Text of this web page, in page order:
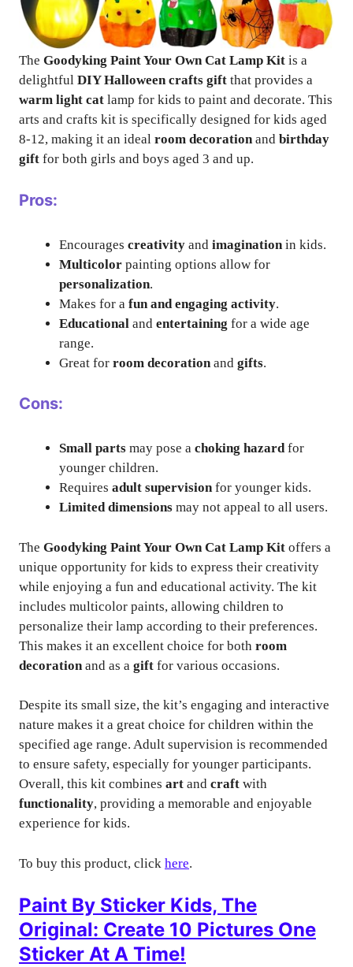
The Goodyking Paint Your Own Cat Lamp Kit is a
delightful DIY Halloween crafts gift that provides a
warm light cat lamp for kids to paint and decorate. This
arts and crafts kit is specifically designed for kids aged
8-12, making it an ideal room decorationand birthday
gift for both girls and boys aged 3 and up.
Pros:
Encourages creativity and imagination in kids.
Multicolor painting options allow for
personalization.
Makes for a fun and engaging activity.
Educational and entertaining for a wide age
range.
Great for room decoration and gifts.
Cons:
Small parts may pose a choking hazardfor
younger children.
Requires adult supervisionfor younger kids.
Limited dimensions may not appeal to all users.
The Goodyking Paint Your Own Cat Lamp Kit offers a
unique opportunity for kids to express their creativity
while enjoying a fun and educational activity. The kit
includes multicolor paints, allowing children to
personalize their lamp according to their preferences.
This makes it an excellent choice for both room
decoration and as a gift for various occasions.
Despite its small size, the kit’s engaging and interactive
nature makes it a great choice for children within the
specified age range. Adult supervision is recommended
to ensure safety, especially for younger participants.
Overall, this kit combines art and craft with
functionality, providing a memorable and enjoyable
experience for kids.
To buy this product, click here.
Paint By Sticker Kids, The
Original: Create 10 Pictures One
Sticker At A Time!